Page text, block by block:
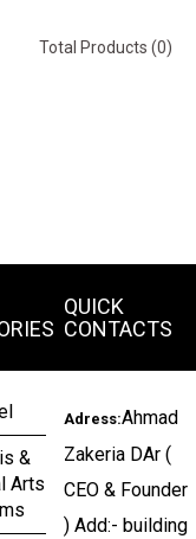
Total Products (0)
&
Arts
QUICK
CONTACTS
Adress:Ahmad
Zakeria DAr (
CEO & Founder
) Add:- building